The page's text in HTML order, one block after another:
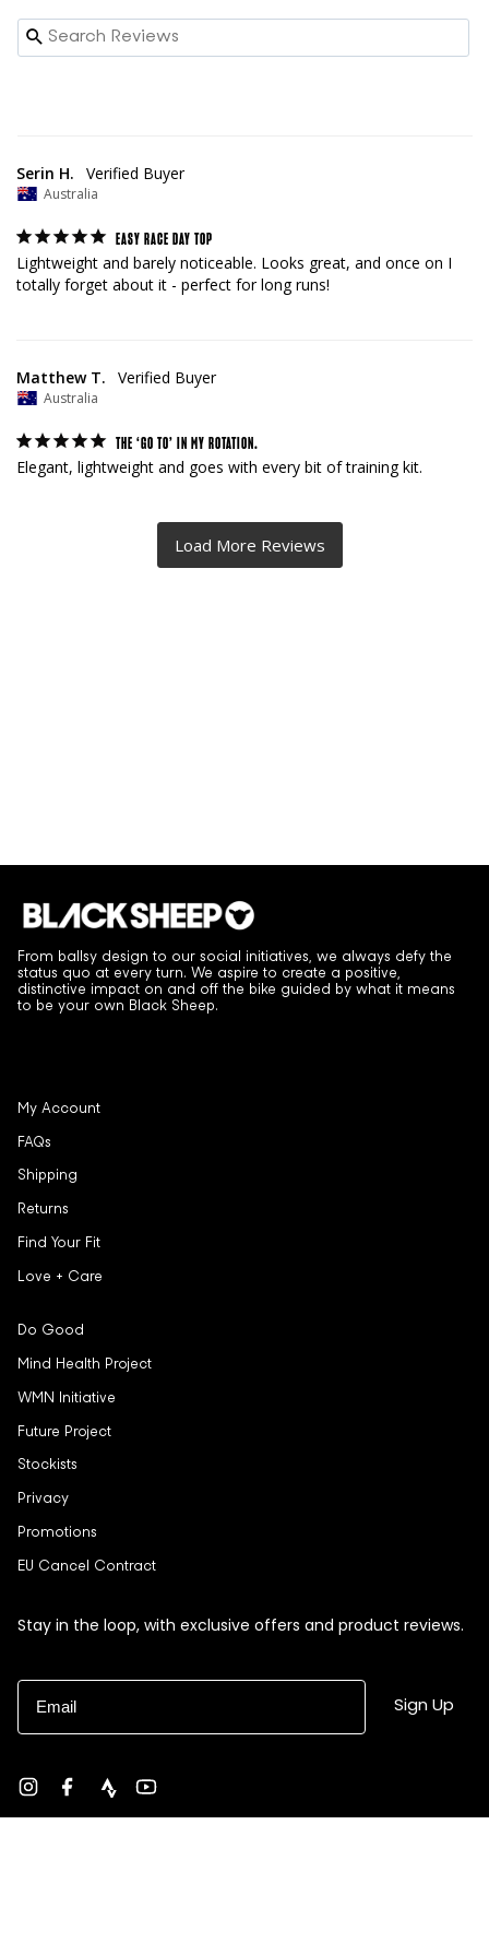
Serin H.
Australia
EASY RACE DAY TOP
Lightweight and barely noticeable. Looks great, and once on I
totally forget about it - perfect for long runs!
Matthew T.
Australia
THE ‘GO TO’ IN MY ROTATION.
Elegant, lightweight and goes with every bit of training kit.
From ballsy design to our social initiatives, we always defy the
status quo at every turn. We aspire to create a positive,
distinctive impact on and off the bike guided by what it means
to be your own Black Sheep.
My Account
FAQs
Shipping
Returns
Find Your Fit
Love + Care
Do Good
Mind Health Project
WMN Initiative
Future Project
Stockists
Privacy
Promotions
EU Cancel Contract
Stay in the loop, with exclusive offers and product reviews.
Email
Sign Up
InstagramFacebook
strava